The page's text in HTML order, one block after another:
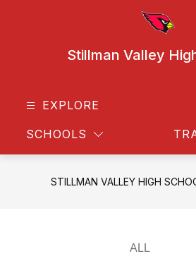
Stillman Valley
EXPLORE
SCHOOLS
STILLMAN VALLEY HIGH